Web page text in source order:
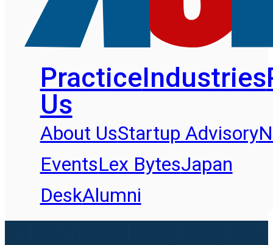
PracticeIndustries
Us
About UsStartup Advisory
EventsLex BytesJapan
DeskAlumni